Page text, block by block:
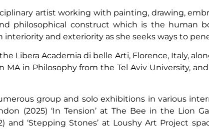
artist working with painting, drawing,
philosophical construct which is the human
and exteriority as she seeks ways to
Libera Academia di belle Arti, Florence, Italy,
MA in Philosophy from the Tel Aviv University,
group and solo exhibitions in various
(2025) ‘In Tension’ at The Bee in the Lion
and ‘Stepping Stones’ at Loushy Art Project